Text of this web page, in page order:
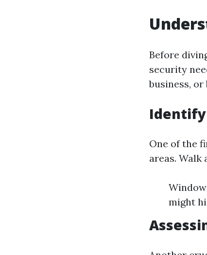
Before
security
business, or
One of the
areas.
might